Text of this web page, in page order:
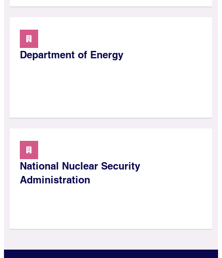
Department of Energy
National Nuclear Security
Administration